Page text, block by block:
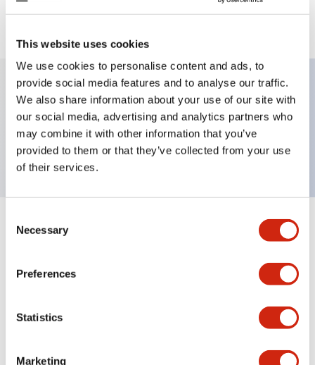
This website uses cookies
We use cookies to personalise content and ads, to
provide social media features and to analyse our traffic.
We also share information about your use of our site with
our social media, advertising and analytics partners who
may combine it with other information that you’ve
provided to them or that they’ve collected from your use
of their services.
Selection
Necessary
Preferences
Statistics
Marketing
View BOM
Key Features
Nameplate, ON-OFF
Specifications Expand All +